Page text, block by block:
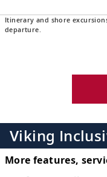
Porto,
17
Porto,
journey
Itinerary and shore
departure.
Viking
More features,